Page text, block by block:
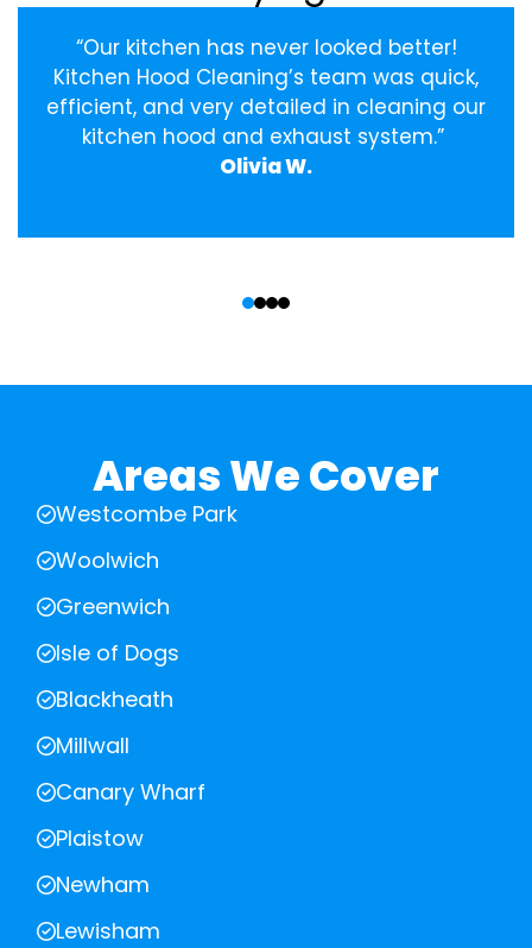
“Our kitchen has never looked better!
Kitchen Hood Cleaning’s team was quick,
efficient, and very detailed in cleaning our
kitchen hood and exhaust system.”
Olivia W.
Areas We Cover
Westcombe Park
Woolwich
Greenwich
Isle of Dogs
Blackheath
Millwall
Canary Wharf
Plaistow
Newham
Lewisham